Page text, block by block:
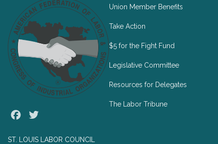
Facebook
ST. LOUIS LABOR COUNCIL
Union Member Benefits
Take Action
$5 for the Fight Fund
Legislative Committee
Resources for Delegates
The Labor Tribune